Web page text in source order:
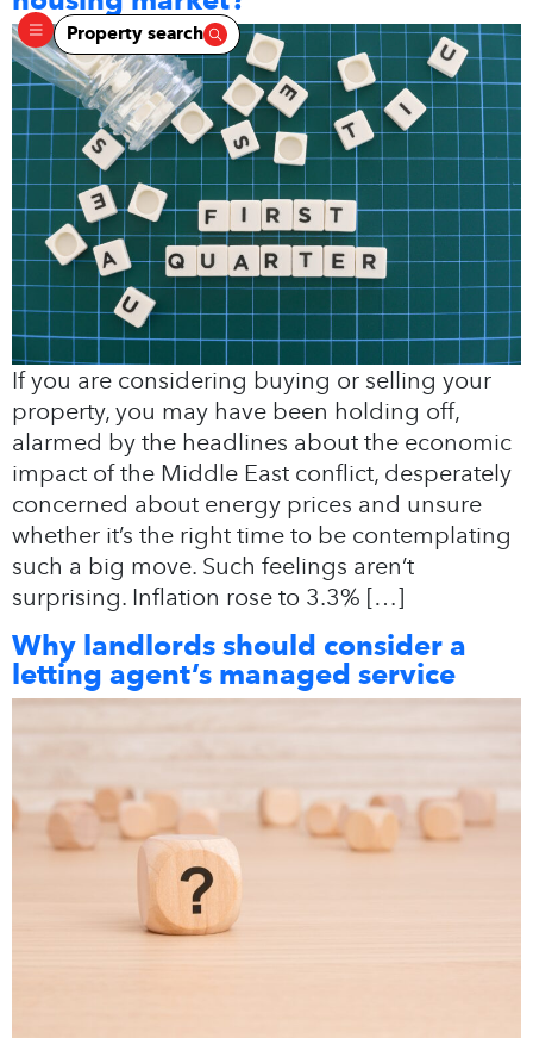
Property search
If you are considering buying or selling your
property, you may have been holding off,
alarmed by the headlines about the economic
impact of the Middle East conflict, desperately
concerned about energy prices and unsure
whether it’s the right time to be contemplating
such a big move. Such feelings aren’t
surprising. Inflation rose to 3.3% […]
Why landlords should consider a
letting agent’s managed service